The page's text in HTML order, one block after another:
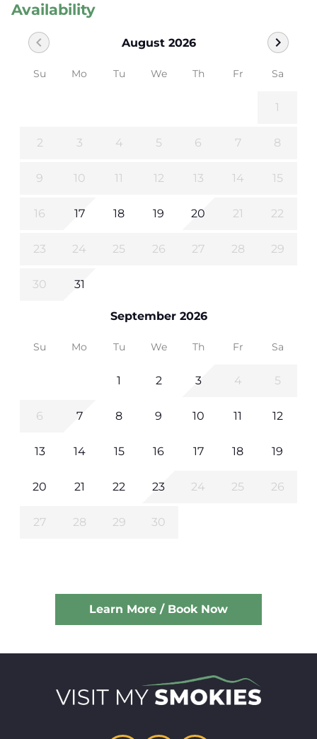
Availability
August 2026
chevron_left chevron_right
Su Mo Tu We Th Fr Sa
1
2 3 4 5 6 7 8
9 10 11 12 13 14 15
16 17 18 19 20 21 22
23 24 25 26 27 28 29
30 31
September 2026
Su Mo Tu We Th Fr Sa
1 2 3 4 5
6 7 8 9 10 11 12
13 14 15 16 17 18 19
20 21 22 23 24 25 26
27 28 29 30
Learn More / Book Now